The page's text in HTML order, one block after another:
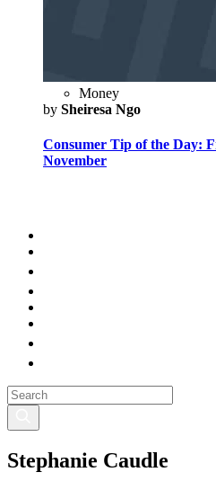
Money
by Sheiresa Ngo
Consumer Tip of the Day:
November
Stephanie Caudle